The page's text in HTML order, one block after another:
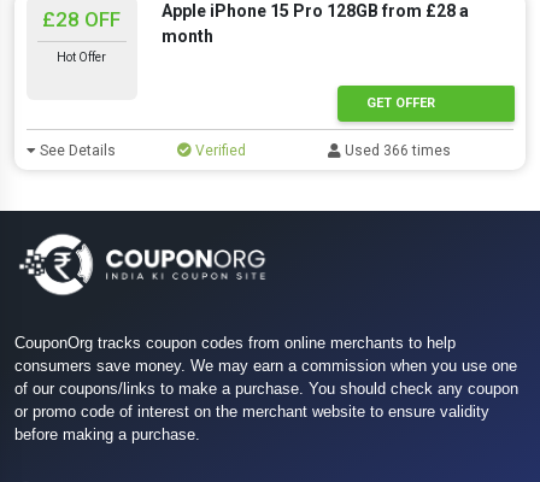
£28 OFF
Hot Offer
Apple iPhone 15 Pro 128GB from £28 a
month
GET OFFER
See Details Verified Used 366 times
CouponOrg tracks coupon codes from online merchants to help
consumers save money. We may earn a commission when you use one
of our coupons/links to make a purchase. You should check any coupon
or promo code of interest on the merchant website to ensure validity
before making a purchase.